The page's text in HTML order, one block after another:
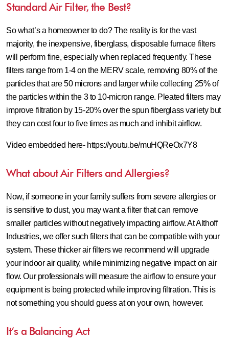
Standard Air Filter, the Best?
So what’s a homeowner to do? The reality is for the vast
majority, the inexpensive, fiberglass, disposable furnace filters
will perform fine, especially when replaced frequently. These
filters range from 1-4 on the MERV scale, removing 80% of the
particles that are 50 microns and larger while collecting 25% of
the particles within the 3 to 10-micron range. Pleated filters may
improve filtration by 15-20% over the spun fiberglass variety but
they can cost four to five times as much and inhibit airflow.
Video embedded here- https://youtu.be/muHQReOx7Y8
What about Air Filters and Allergies?
Now, if someone in your family suffers from severe allergies or
is sensitive to dust, you may want a filter that can remove
smaller particles without negatively impacting airflow. At Althoff
Industries, we offer such filters that can be compatible with your
system. These thicker air filters we recommend will upgrade
your indoor air quality, while minimizing negative impact on air
flow. Our professionals will measure the airflow to ensure your
equipment is being protected while improving filtration. This is
not something you should guess at on your own, however.
It’s a Balancing Act